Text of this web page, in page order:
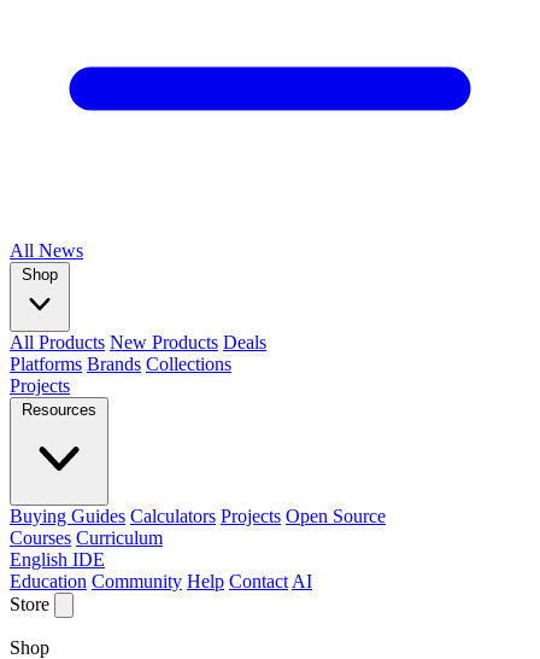
All News
Shop
All Products New Products Deals
Platforms Brands Collections
Projects
Resources
Buying Guides Calculators Projects Open Source
Courses Curriculum
English IDE
Education Community Help Contact AI
Store
Shop